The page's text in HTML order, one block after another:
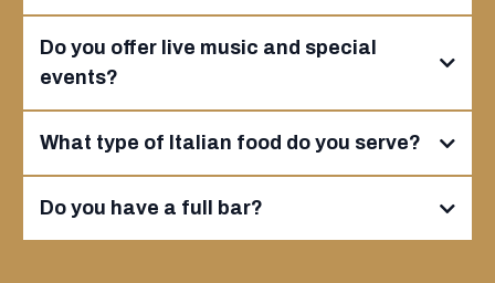
Do you offer live music and special
events?
What type of Italian food do you serve?
Do you have a full bar?